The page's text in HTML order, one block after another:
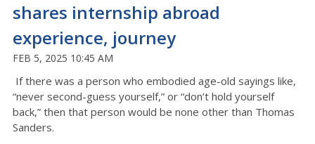
shares internship abroad
experience, journey
FEB 5, 2025 10:45 AM
If there was a person who embodied age-old sayings like,
“never second-guess yourself,” or “don’t hold yourself
back,” then that person would be none other than Thomas
Sanders.